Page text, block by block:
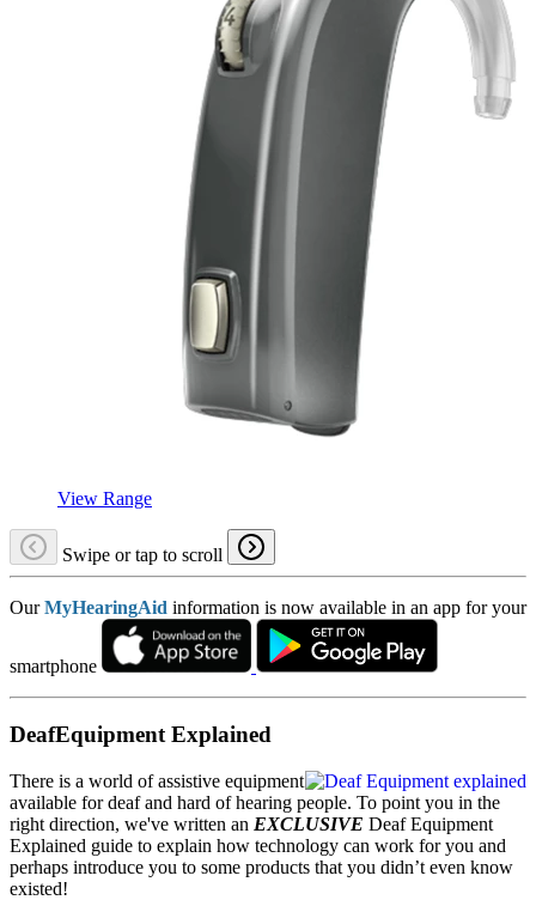
View Range
Swipe or tap to scroll
OurMyHearingAid information is now available in an app for your
smartphone
DeafEquipment Explained
There is a world of assistive equipment
available for deaf and hard of hearing people. To point you in the
right direction, we've written an EXCLUSIVE Deaf Equipment
Explained guide to explain how technology can work for you and
perhaps introduce you to some products that you didn’t even know
existed!